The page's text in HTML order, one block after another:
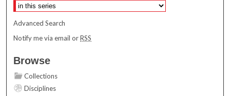
Advanced Search
Notify me via email orRSS
Browse
Collections
Disciplines